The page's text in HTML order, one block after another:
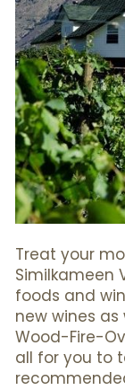
Treat your
Similkameen
foods and
new wines
Wood-Fire-
all for you to